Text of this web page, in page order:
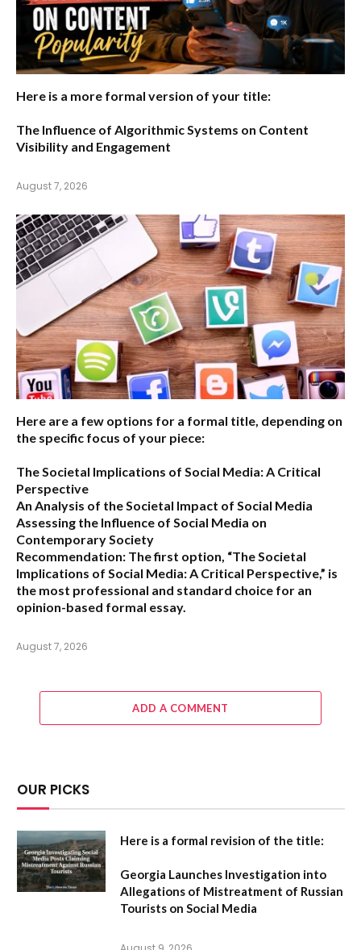
Here is a more formal version of your title:
The Influence of Algorithmic Systems on Content
Visibility and Engagement
August 7, 2026
Here are a few options for a formal title, depending on
the specific focus of your piece:
The Societal Implications of Social Media: A Critical
Perspective
An Analysis of the Societal Impact of Social Media
Assessing the Influence of Social Media on
Contemporary Society
Recommendation: The first option, “The Societal
Implications of Social Media: A Critical Perspective,” is
the most professional and standard choice for an
opinion-based formal essay.
August 7, 2026
ADD A COMMENT
OUR PICKS
Here is a formal revision of the title:
Georgia Launches Investigation into
Allegations of Mistreatment of Russian
Tourists on Social Media